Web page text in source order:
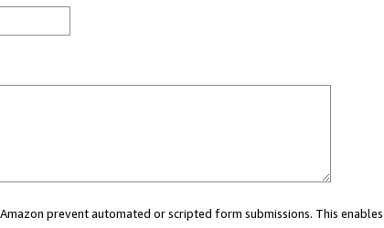
prevent automated or scripted form submissions. This